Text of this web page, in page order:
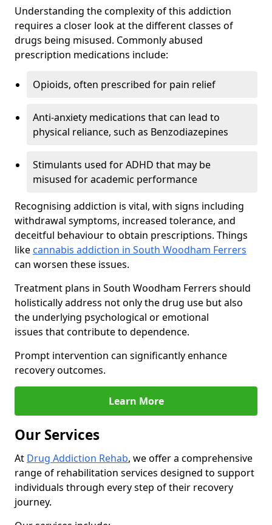
Understanding the complexity of this addiction
requires a closer look at the different classes of
drugs being misused. Commonly abused
prescription medications include:
Opioids, often prescribed for pain relief
Anti-anxiety medications that can lead to
physical reliance, such as Benzodiazepines
Stimulants used for ADHD that may be
misused for academic performance
Recognising addiction is vital, with signs including
withdrawal symptoms, increased tolerance, and
deceitful behaviour to obtain prescriptions. Things
like cannabis addiction in South Woodham Ferrers
can worsen these issues.
Treatment plans in South Woodham Ferrers should
holistically address not only the drug use but also
the underlying psychological or emotional
issues that contribute to dependence.
Prompt intervention can significantly enhance
recovery outcomes.
Learn More
Our Services
At Drug Addiction Rehab, we offer a comprehensive
range of rehabilitation services designed to support
individuals through every step of their recovery
journey.